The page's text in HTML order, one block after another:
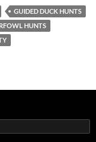
GUIDED DUCK HUNTS
HUNTS